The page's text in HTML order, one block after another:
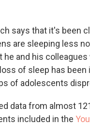
says that it's been
are sleeping less
he and his
of sleep has been
of adolescents
data from almost
included in the